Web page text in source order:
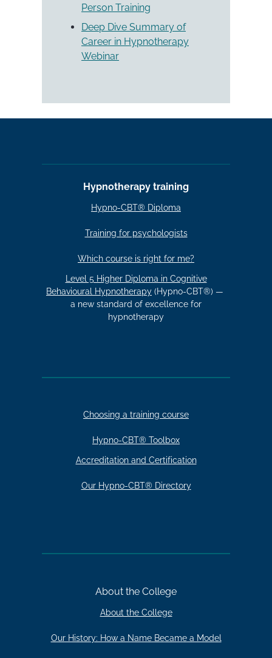
Person Training
Deep Dive Summary of
Career in Hypnotherapy
Webinar
Hypnotherapy training
Hypno-CBT® Diploma
Training for psychologists
Which course is right for me?
Level 5 Higher Diploma in Cognitive
Behavioural Hypnotherapy (Hypno-CBT®) —
a new standard of excellence for
hypnotherapy
Choosing a training course
Hypno-CBT® Toolbox
Accreditation and Certification
Our Hypno-CBT® Directory
About the College
About the College
Our History: How a Name Became a Model